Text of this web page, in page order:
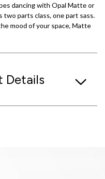
dancing with Opal Matte or
two parts class, one part sass.
mood of your space, Matte
Details